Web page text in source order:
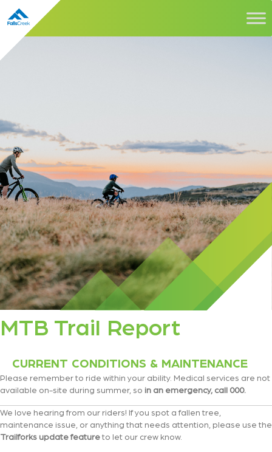
MTB Trail Report
CURRENT CONDITIONS & MAINTENANCE
Please remember to ride within your ability. Medical services are not
available on-site during summer, so in an emergency, call 000.
We love hearing from our riders! If you spot a fallen tree,
maintenance issue, or anything that needs attention, please use the
Trailforks update featureto let our crew know.